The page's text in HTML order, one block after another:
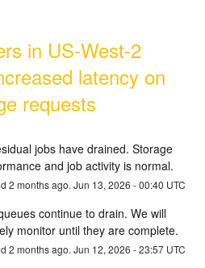
in US-West-2
latency on
requests
jobs have drained. Storage
and job activity is normal.
2 months ago. Jun 13, 2026 -00:40 UTC
continue to drain. We will
monitor until they are complete.
2 months ago. Jun 12, 2026 -23:57UTC